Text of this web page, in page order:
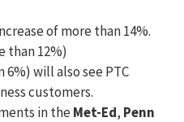
of more than 14%.
than 12%)
will also see PTC
customers.
in theMet-Ed, Penn